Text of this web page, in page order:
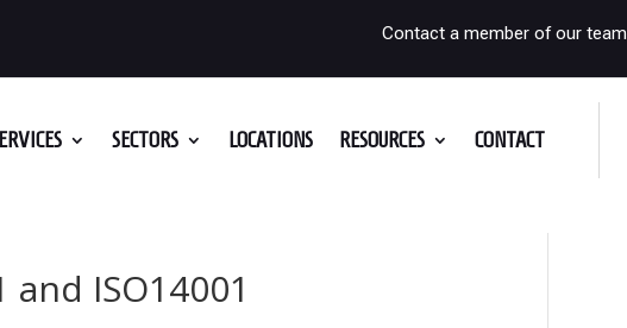
Contact a member of our team
SECTORS LOCATIONS RESOURCES CONTACT
ISO14001